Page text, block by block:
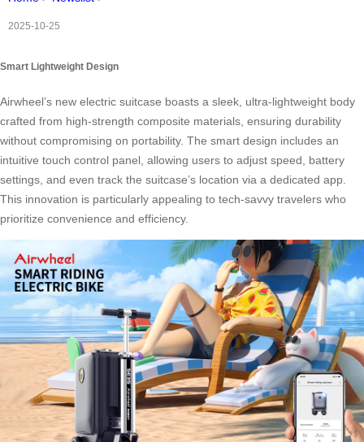
2025-10-25
Smart Lightweight Design
Airwheel’s new electric suitcase boasts a sleek, ultra-lightweight body
crafted from high-strength composite materials, ensuring durability
without compromising on portability. The smart design includes an
intuitive touch control panel, allowing users to adjust speed, battery
settings, and even track the suitcase’s location via a dedicated app.
This innovation is particularly appealing to tech-savvy travelers who
prioritize convenience and efficiency.